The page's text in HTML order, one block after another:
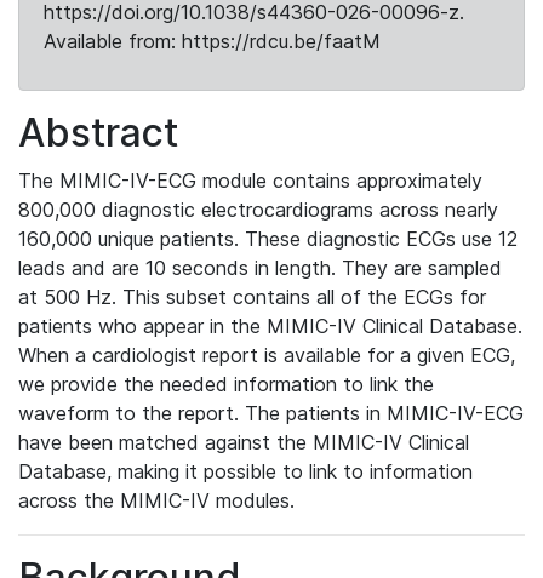
https://doi.org/10.1038/s44360-026-00096-z.
Available from: https://rdcu.be/faatM
Abstract
The MIMIC-IV-ECG module contains approximately
800,000 diagnostic electrocardiograms across nearly
160,000 unique patients. These diagnostic ECGs use 12
leads and are 10 seconds in length. They are sampled
at 500 Hz. This subset contains all of the ECGs for
patients who appear in the MIMIC-IV Clinical Database.
When a cardiologist report is available for a given ECG,
we provide the needed information to link the
waveform to the report. The patients in MIMIC-IV-ECG
have been matched against the MIMIC-IV Clinical
Database, making it possible to link to information
across the MIMIC-IV modules.